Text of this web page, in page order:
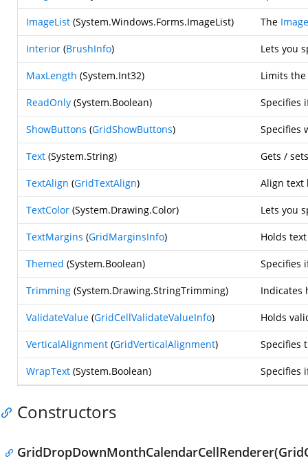
ImageList (System.Windows.Forms.ImageList) The
Interior (BrushInfo) Lets you
MaxLength (System.Int32) Limits
ReadOnly (System.Boolean) Specifies
ShowButtons (GridShowButtons) Specifies
Text (System.String) Gets /
TextAlign (GridTextAlign) Align text
TextColor (System.Drawing.Color) Lets you
TextMargins (GridMarginsInfo) Holds
Themed (System.Boolean) Specifies
Trimming (System.Drawing.StringTrimming) Indicates
ValidateValue (GridCellValidateValueInfo) Holds
VerticalAlignment (GridVerticalAlignment) Specifies
WrapText (System.Boolean) Specifies
Constructors